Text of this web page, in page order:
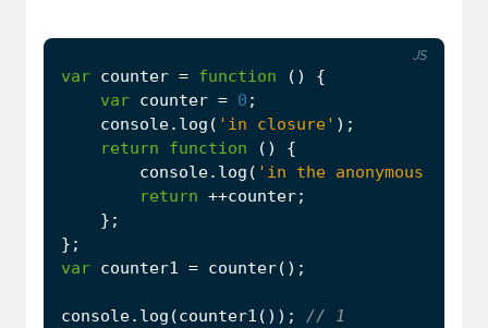
var counter = function ()
{
var counter = 0 ;
console. log ( 'in closure' );
return
function ()
{
console. log ( 'in the anonymous
return ++counter;
};
};
var counter1 = counter();
console. log (counter1 ());
JS